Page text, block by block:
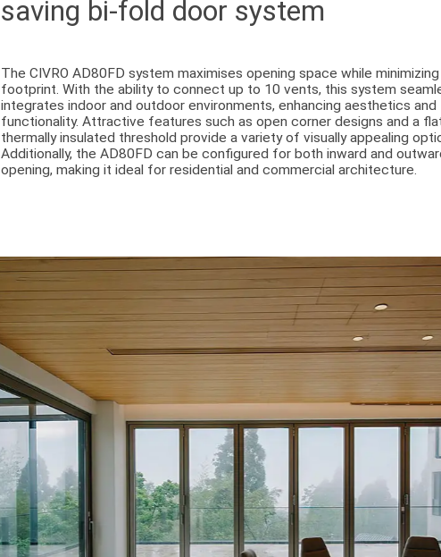
saving bi-fold door system
The CIVRO AD80FD system maximises opening space while
footprint. With the ability to connect up to 10 vents, this system
integrates indoor and outdoor environments, enhancing aesthetics and
functionality. Attractive features such as open corner designs and a
thermally insulated threshold provide a variety of visually appealing
Additionally, the AD80FD can be configured for both inward and
opening, making it ideal for residential and commercial architecture.